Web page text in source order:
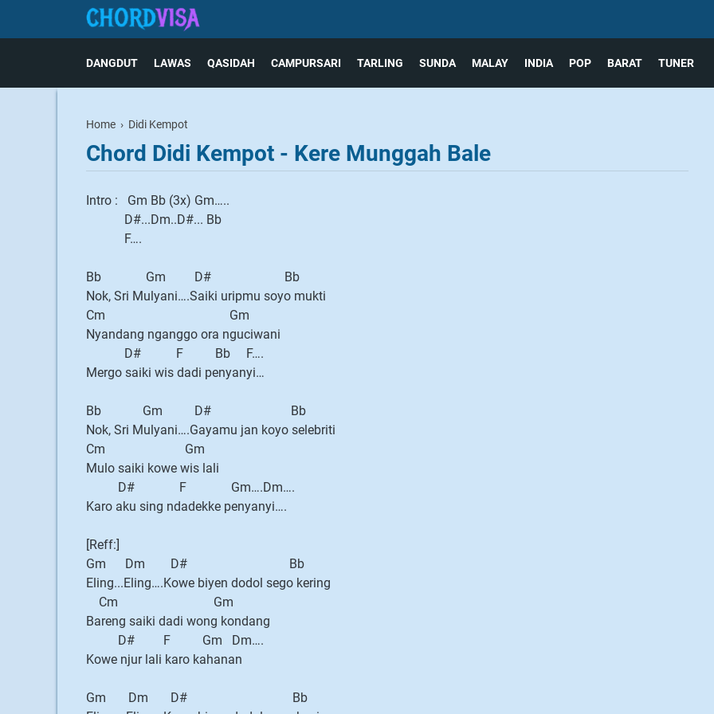
DANGDUT LAWAS QASIDAH CAMPURSARI TARLING SUNDA MALAY INDIA POP BARAT TUNER
Home › Didi Kempot
Chord Didi Kempot - Kere Munggah Bale
Intro : Gm Bb (3x) Gm…..
D#...Dm..D#... Bb
F….
Bb Gm D# Bb
Nok, Sri Mulyani….Saiki uripmu soyo mukti
Cm Gm
Nyandang nganggo ora nguciwani
D# F Bb F….
Mergo saiki wis dadi penyanyi…
Bb Gm D# Bb
Nok, Sri Mulyani….Gayamu jan koyo selebriti
Cm Gm
Mulo saiki kowe wis lali
D# F Gm….Dm….
Karo aku sing ndadekke penyanyi….
[Reff:]
Gm Dm D# Bb
Eling...Eling….Kowe biyen dodol sego kering
Cm Gm
Bareng saiki dadi wong kondang
D# F Gm Dm….
Kowe njur lali karo kahanan
Gm Dm D# Bb